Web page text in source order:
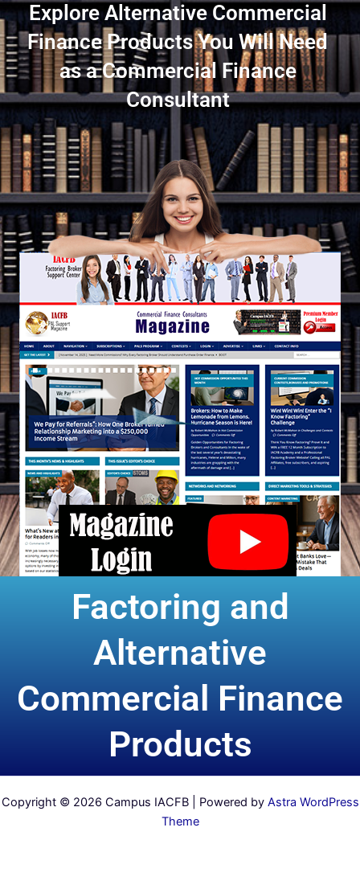
Explore Alternative Commercial
Finance Products You Will Need
as a Commercial Finance
Consultant
Factoring and
Alternative
Commercial Finance
Products
Copyright © 2026 Campus IACFB | Powered by Astra WordPress
Theme